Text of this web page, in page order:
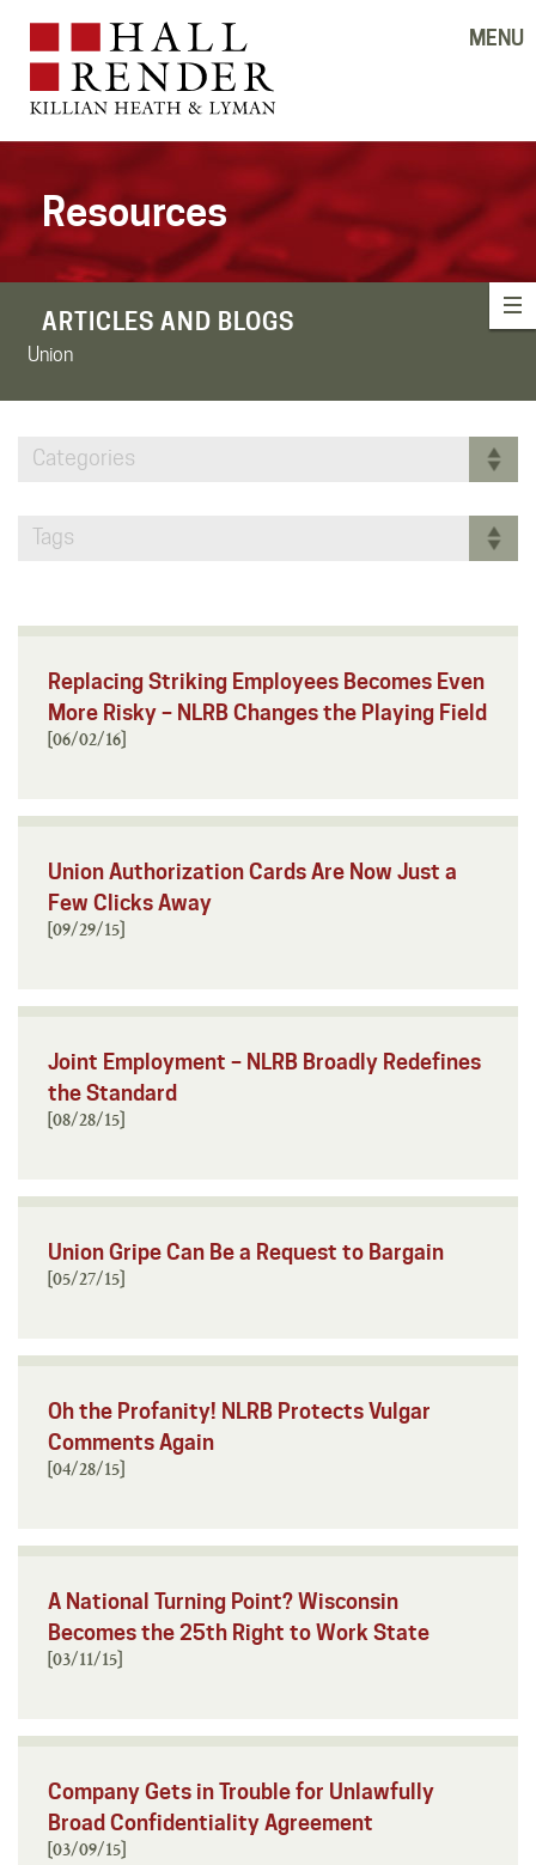
MENU
Resources
ARTICLES AND BLOGS
Union
Categories
Tags
Replacing Striking Employees Becomes Even
More Risky – NLRB Changes the Playing Field
[06/02/16]
Union Authorization Cards Are Now Just a
Few Clicks Away
[09/29/15]
Joint Employment – NLRB Broadly Redefines
the Standard
[08/28/15]
Union Gripe Can Be a Request to Bargain
[05/27/15]
Oh the Profanity! NLRB Protects Vulgar
Comments Again
[04/28/15]
A National Turning Point? Wisconsin
Becomes the 25th Right to Work State
[03/11/15]
Company Gets in Trouble for Unlawfully
Broad Confidentiality Agreement
[03/09/15]